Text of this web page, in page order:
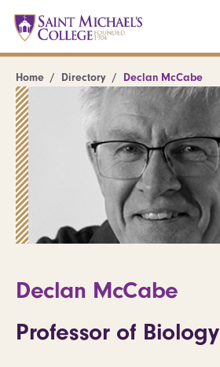
Home Directory Declan McCabe
Declan McCabe
Professor of Biology